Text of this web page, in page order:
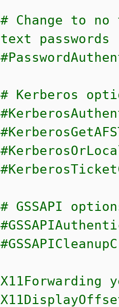
# Change to
text passwords
# Kerberos
# GSSAPI
X11Forwarding